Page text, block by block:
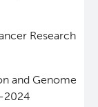
Research
and Genome
2024